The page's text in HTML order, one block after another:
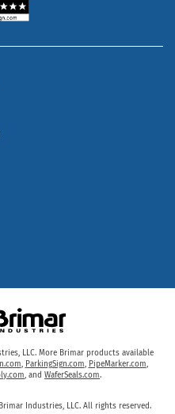
LLC. More Brimar products available
, ParkingSign.com, PipeMarker.com,
, and WaferSeals.com.
Industries, LLC. All rights reserved.